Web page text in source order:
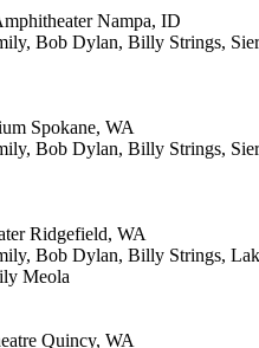
Nampa, ID
Bob Dylan, Billy Strings,
Spokane, WA
Bob Dylan, Billy Strings,
Ridgefield, WA
Bob Dylan, Billy Strings,
Meola
Quincy, WA